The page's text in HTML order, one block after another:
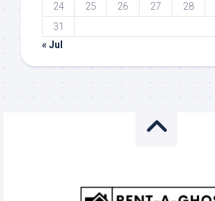
24
25 26 27 28
31
« Jul